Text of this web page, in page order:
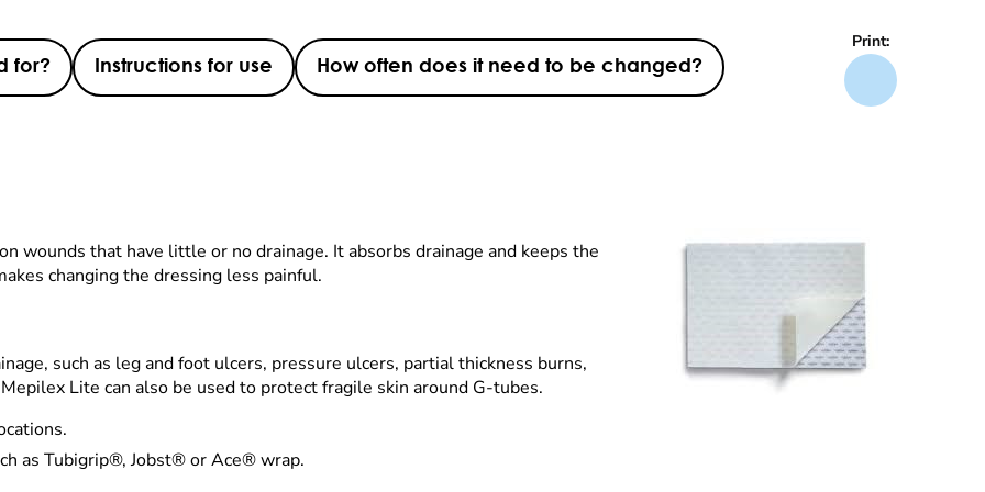
for? Instructions for use How often does it need to be changed?
Print:
wounds that have little or no drainage. It absorbs drainage and keeps the
changing the dressing less painful.
such as leg and foot ulcers, pressure ulcers, partial thickness burns,
Lite can also be used to protect fragile skin around G-tubes.
as Tubigrip®, Jobst® or Ace® wrap.